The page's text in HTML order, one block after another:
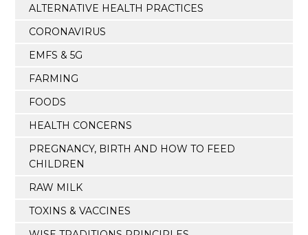
ALTERNATIVE HEALTH PRACTICES
CORONAVIRUS
EMFS & 5G
FARMING
FOODS
HEALTH CONCERNS
PREGNANCY, BIRTH AND HOW TO FEED
CHILDREN
RAW MILK
TOXINS & VACCINES